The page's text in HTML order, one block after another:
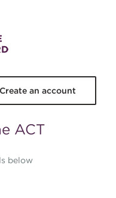
Create an account
ACT
below